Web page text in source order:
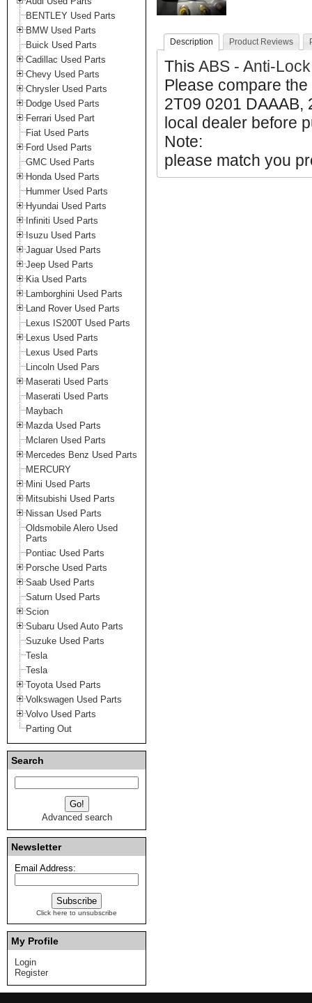
BENTLEY Used Parts
BMW Used Parts
Buick Used Parts
Cadillac Used Parts
Chevy Used Parts
Chrysler Used Parts
Dodge Used Parts
Ferrari Used Part
Fiat Used Parts
Ford Used Parts
GMC Used Parts
Honda Used Parts
Hummer Used Parts
Hyundai Used Parts
Infiniti Used Parts
Isuzu Used Parts
Jaguar Used Parts
Jeep Used Parts
Kia Used Parts
Lamborghini Used Parts
Land Rover Used Parts
Lexus IS200T Used Parts
Lexus Used Parts
Lexus Used Parts
Lincoln Used Pars
Maserati Used Parts
Maserati Used Parts
Maybach
Mazda Used Parts
Mclaren Used Parts
Mercedes Benz Used Parts
MERCURY
Mini Used Parts
Mitsubishi Used Parts
Nissan Used Parts
Oldsmobile Alero Used
Parts
Pontiac Used Parts
Porsche Used Parts
Saab Used Parts
Saturn Used Parts
Scion
Subaru Used Auto Parts
Suzuke Used Parts
Tesla
Tesla
Toyota Used Parts
Volkswagen Used Parts
Volvo Used Parts
Parting Out
Search
Advanced search
Newsletter
Email Address:
Click here to unsubscribe
My Profile
Login
Register
Description Product Reviews
This ABS - Anti-
Please compare
2T09 0201 DAAAB,
local dealer before
Note:
please match you